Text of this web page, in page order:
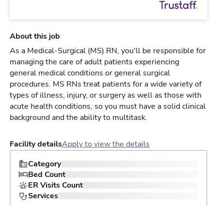
About this job
As a Medical-Surgical (MS) RN, you'll be responsible for
managing the care of adult patients experiencing
general medical conditions or general surgical
procedures. MS RNs treat patients for a wide variety of
types of illness, injury, or surgery as well as those with
acute health conditions, so you must have a solid clinical
background and the ability to multitask.
Facility detailsApply to view the details
Category
Bed Count
ER Visits Count
Services